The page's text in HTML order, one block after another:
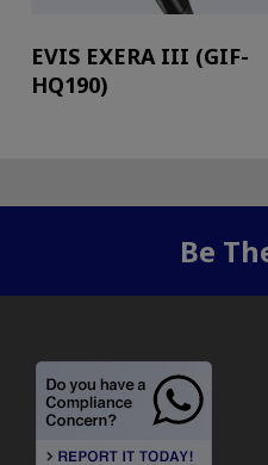
EVIS EXERA III (GIF-
HQ190)
Be